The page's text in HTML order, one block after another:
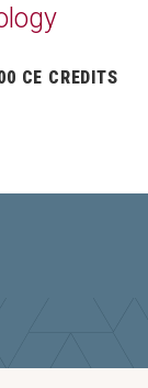
CE CREDITS